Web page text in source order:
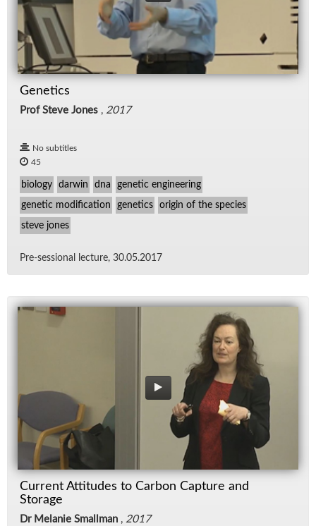
Genetics
Prof Steve Jones , 2017
No subtitles
45
biology darwin dna genetic engineering
genetic modification genetics origin of the species
steve jones
Pre-ses­sional lec­ture, 30.05.2017
Current Attitudes to Carbon Capture and
Storage
Dr Melanie Smallman , 2017